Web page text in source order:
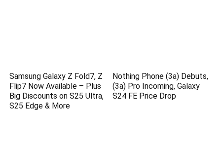
Samsung Galaxy Z Fold7, Z
Flip7 Now Available – Plus
Big Discounts on S25 Ultra,
S25 Edge & More
Nothing Phone (3a) Debuts,
(3a) Pro Incoming, Galaxy
S24 FE Price Drop